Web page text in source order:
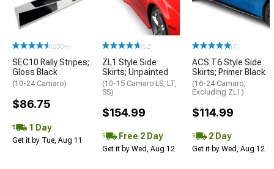
(500+)
SEC10 Rally Stripes;
Gloss Black
(10-24 Camaro)
$86.75
1 Day
Get it by Tue, Aug 11
(52)
ZL1 Style Side
Skirts; Unpainted
(10-15 Camaro LS, LT,
SS)
$154.99
Free 2 Day
Get it by Wed, Aug 12
(7)
ACS T6 Style Side
Skirts; Primer Black
(16-24 Camaro,
Excluding ZL1)
$114.99
2 Day
Get it by Wed, Aug 12